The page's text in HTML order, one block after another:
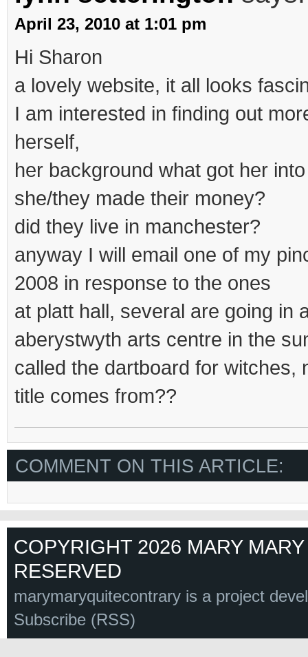
April 23, 2010 at 1:01 pm
Hi Sharon
a lovely website, it all looks
I am interested in finding out
herself,
her background what got her
she/they made their money?
did they live in manchester?
anyway I will email one of my
2008 in response to the ones
at platt hall, several are going in
aberystwyth arts centre in the
called the dartboard for witches,
title comes from??
COMMENT ON THIS ARTICLE:
COPYRIGHT 2026 MARY
RESERVED
marymaryquitecontrary is a project
Subscribe (RSS)